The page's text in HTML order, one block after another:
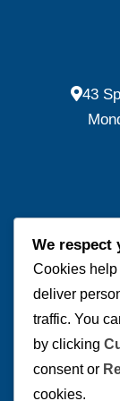
43
(P)
We respect
Cookies help
deliver
traffic. You
by clicking
consent or
cookies.